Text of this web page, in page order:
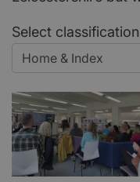
Select